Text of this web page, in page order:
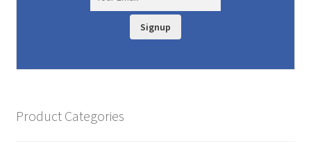
s
b
Signup
Product Categories